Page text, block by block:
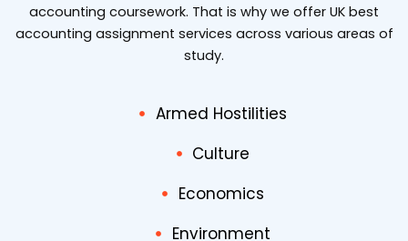
accounting coursework. That is why we offer UK best
accounting assignment services across various areas of
study.
Armed Hostilities
Culture
Economics
Environment